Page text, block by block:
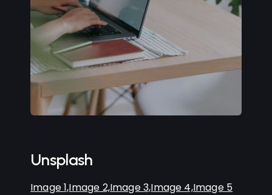
Unsplash
Image 1,Image 2,Image 3,Image 4,Image 5